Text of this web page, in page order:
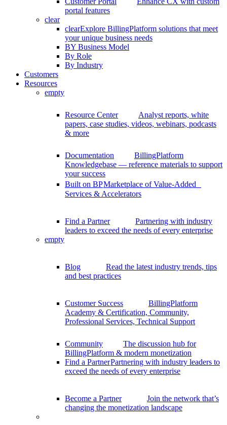
portal features
clear
clearExplore BillingPlatform solutions that meet
your unique business needs
BY Business Model
By Role
By Industry
Customers
Resources
empty
Resource Center
Analyst reports, white
papers, case studies, videos, webinars, podcasts
& more
Documentation
BillingPlatform
Knowledgebase — reference materials to support
your success
Built on BPMarketplace of Value-Added
Services & Accelerators
Find a Partner
Partnering with industry
leaders to exceed the needs of every enterprise
empty
Blog
Read the latest industry trends, tips
and best practices
Customer Success
BillingPlatform
Academy & Certification, Community,
Professional Services, Technical Support
Community
The discussion hub for
BillingPlatform & modern monetization
Find a PartnerPartnering with industry leaders to
exceed the needs of every enterprise
Become a Partner
Join the network that’s
changing the monetization landscape